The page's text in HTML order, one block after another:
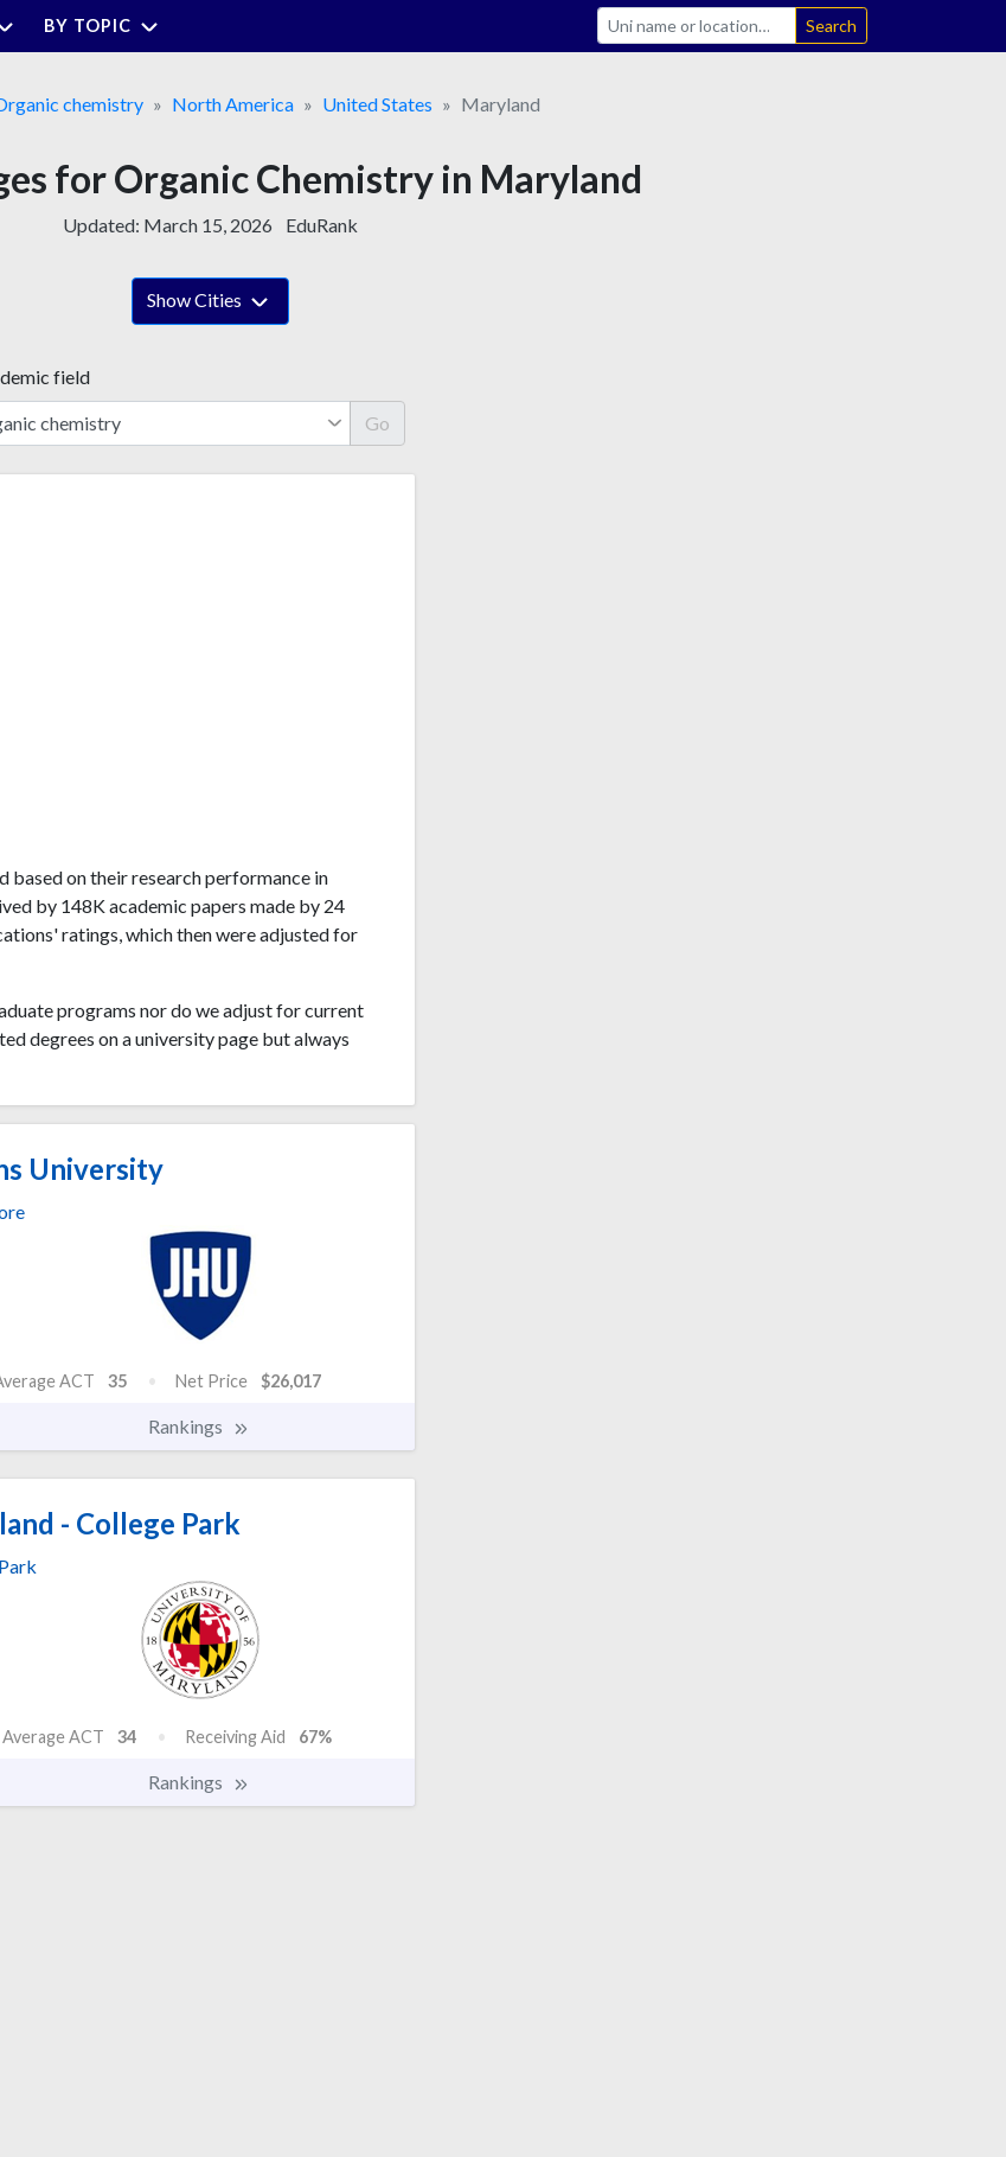
BY TOPIC Search
chemistry North America United States Maryland
for Organic Chemistry in Maryland
Updated: March 15, 2026 EduRank
Show Cities
field
Go
based on their research performance in
by 148K academic papers made by 24
ratings, which then were adjusted for
programs nor do we adjust for current
degrees on a university page but always
University
ACT 35 Net Price $26,017
Rankings
- College Park
Average ACT 34 Receiving Aid 67%
Rankings